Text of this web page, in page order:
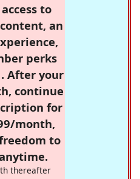
to
an
perks
After your
continue
for
month,
to
thereafter